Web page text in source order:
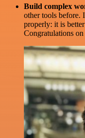
Build complex
other tools before.
properly: it is
Congratulations